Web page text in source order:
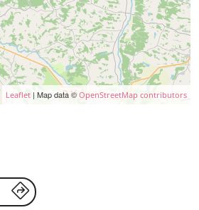
Leaflet | Map data ©OpenStreetMap contributors